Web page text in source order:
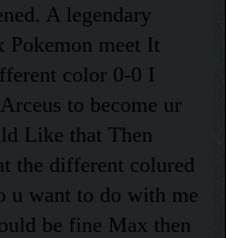
A legendary
Pokemon meet It
color 0-0 I
to become ur
Like that Then
the different colured
u want to do with me
be fine Max then